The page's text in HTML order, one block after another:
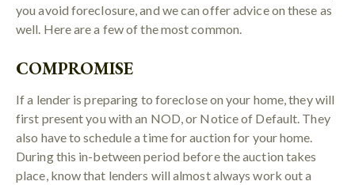
you avoid foreclosure, and we can offer advice on these as
well. Here are a few of the most common.
COMPROMISE
If a lender is preparing to foreclose on your home, they will
first present you with an NOD, or Notice of Default. They
also have to schedule a time for auction for your home.
During this in-between period before the auction takes
place, know that lenders will almost always work out a